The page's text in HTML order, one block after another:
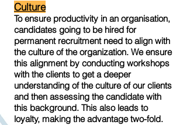
Culture
To ensure productivity in an organisation,
candidates going to be hired for
permanent recruitment need to align with
the culture of the organization. We ensure
this alignment by conducting workshops
with the clients to get a deeper
understanding of the culture of our clients
and then assessing the candidate with
this background. This also leads to
loyalty, making the advantage two-fold.